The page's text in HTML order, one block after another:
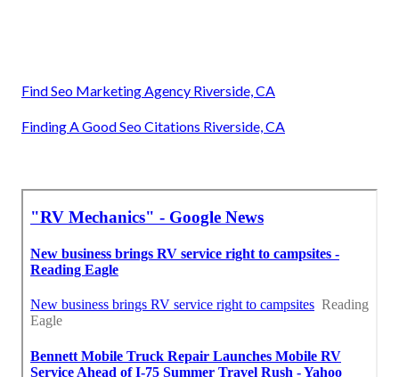
Find Seo Marketing Agency Riverside, CA
Finding A Good Seo Citations Riverside, CA